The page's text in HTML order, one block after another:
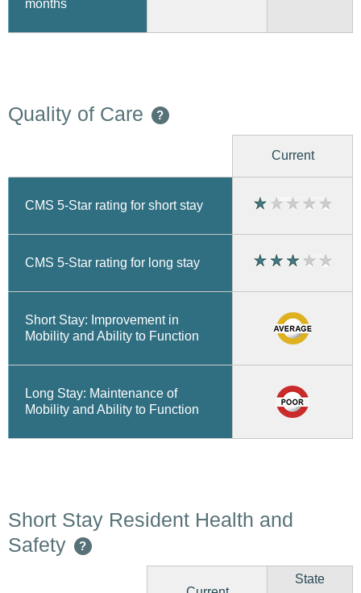
months
Quality of Care ?
Current
CMS 5-Star rating for short stay
CMS 5-Star rating for long stay
Short Stay: Improvement in
Mobility and Ability to Function
Long Stay: Maintenance of
Mobility and Ability to Function
Short Stay Resident Health and
Safety
?
State